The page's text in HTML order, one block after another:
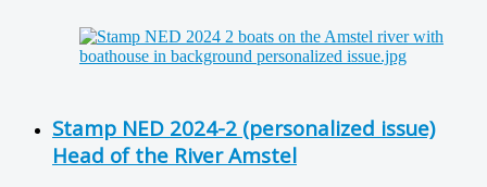
Stamp NED 2024-2 (personalized issue)
Head of the River Amstel